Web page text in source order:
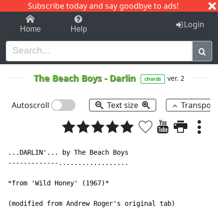
Subscribe today and say goodbye to ads!
1-9 C I J
Home Help Login
The Beach Boys- Darlin chords ver. 2
Autoscroll Text size
...DARLIN'... by The Beach Boys
-------------..................
*from 'Wild Honey' (1967)*
(modified from Andrew Roger's original tab)